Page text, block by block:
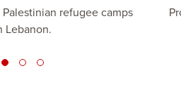
refugee camps
Lebanon.